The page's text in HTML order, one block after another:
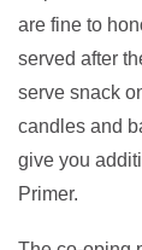
are fine to
served after
serve snack
candles and
give you
Primer.